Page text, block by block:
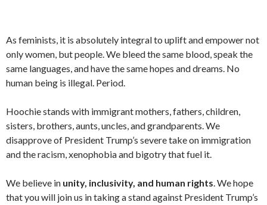
As feminists, it is absolutely integral to uplift and empower not
only women, but people. We bleed the same blood, speak the
same languages, and have the same hopes and dreams. No
human being is illegal. Period.
Hoochie stands with immigrant mothers, fathers, children,
sisters, brothers, aunts, uncles, and grandparents. We
disapprove of President Trump’s severe take on immigration
and the racism, xenophobia and bigotry that fuel it.
We believe in unity, inclusivity, and human rights. We hope
that you will join us in taking a stand against President Trump’s